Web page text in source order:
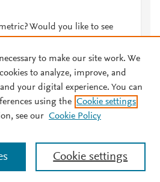
Would you like to see
Terms and Conditions Privacy policy
To decline or learn more, visit our
by visiting Cookie settings.
to make our site work. We
to analyze, improve, and
your digital experience. You can
using the Cookie settings
see our Cookie Policy
Cookie settings